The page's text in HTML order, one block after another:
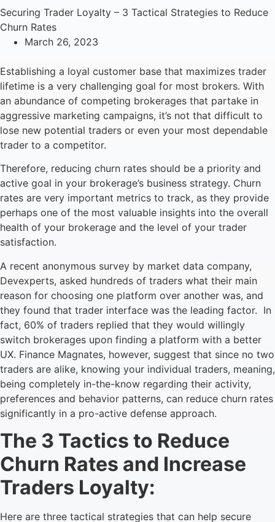
Securing Trader Loyalty – 3 Tactical Strategies to Reduce
Churn Rates
March 26, 2023
Establishing a loyal customer base that maximizes trader
lifetime is a very challenging goal for most brokers. With
an abundance of competing brokerages that partake in
aggressive marketing campaigns, it’s not that difficult to
lose new potential traders or even your most dependable
trader to a competitor.
Therefore, reducing churn rates should be a priority and
active goal in your brokerage’s business strategy. Churn
rates are very important metrics to track, as they provide
perhaps one of the most valuable insights into the overall
health of your brokerage and the level of your trader
satisfaction.
A recent anonymous survey by market data company,
Devexperts, asked hundreds of traders what their main
reason for choosing one platform over another was, and
they found that trader interface was the leading factor. In
fact, 60% of traders replied that they would willingly
switch brokerages upon finding a platform with a better
UX. Finance Magnates, however, suggest that since no two
traders are alike, knowing your individual traders, meaning,
being completely in-the-know regarding their activity,
preferences and behavior patterns, can reduce churn rates
significantly in a pro-active defense approach.
The 3 Tactics to Reduce
Churn Rates and Increase
Traders Loyalty:
Here are three tactical strategies that can help secure